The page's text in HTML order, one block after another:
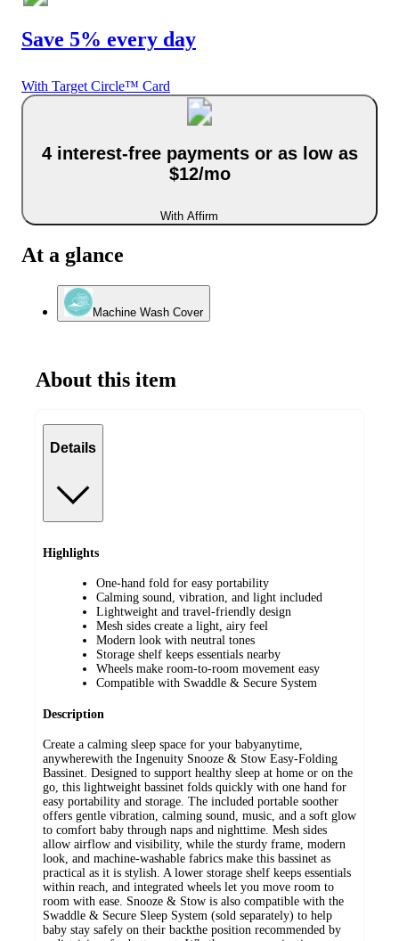
Save 5% every day
With Target Circle™ Card
4 interest-free payments or as low as
$12/mo
With Affirm
At a glance
Machine Wash Cover
About this item
Details
Highlights
One-hand fold for easy portability
Calming sound, vibration, and light included
Lightweight and travel-friendly design
Mesh sides create a light, airy feel
Modern look with neutral tones
Storage shelf keeps essentials nearby
Wheels make room-to-room movement easy
Compatible with Swaddle & Secure System
Description
Create a calming sleep space for your babyanytime,
anywherewith the Ingenuity Snooze & Stow Easy-Folding
Bassinet. Designed to support healthy sleep at home or on the
go, this lightweight bassinet folds quickly with one hand for
easy portability and storage. The included portable soother
offers gentle vibration, calming sound, music, and a soft glow
to comfort baby through naps and nighttime. Mesh sides
allow airflow and visibility, while the sturdy frame, modern
look, and machine-washable fabrics make this bassinet as
practical as it is stylish. A lower storage shelf keeps essentials
within reach, and integrated wheels let you move room to
room with ease. Snooze & Stow is also compatible with the
Swaddle & Secure Sleep System (sold separately) to help
baby stay safely on their backthe position recommended by